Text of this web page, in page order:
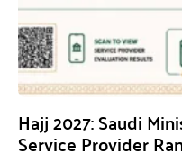
Hajj 2027: Saudi
Service Provider